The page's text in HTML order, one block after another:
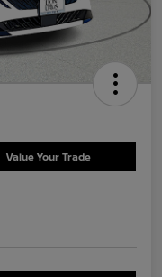
Value Your Trade